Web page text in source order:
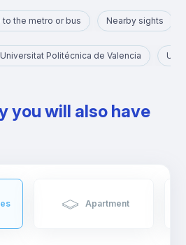
to the metro or bus Nearby sights
Politécnica de Valencia UV
you will also have
Apartment